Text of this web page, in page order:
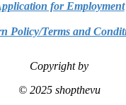
for Employment
Policy/Terms and
Copyright by
© 2025 shopthevu